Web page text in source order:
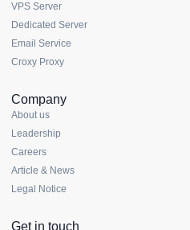
VPS Server
Dedicated Server
Email Service
Croxy Proxy
Company
About us
Leadership
Careers
Article & News
Legal Notice
Get in touch